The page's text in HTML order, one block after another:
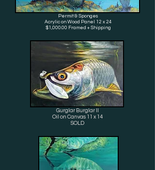
Permit & Sponges
Acrylic on Wood Panel 12 x 24
$1,000.00 Framed + Shipping
Gurglar Burglar II
Oil on Canvas 11 x 14
SOLD